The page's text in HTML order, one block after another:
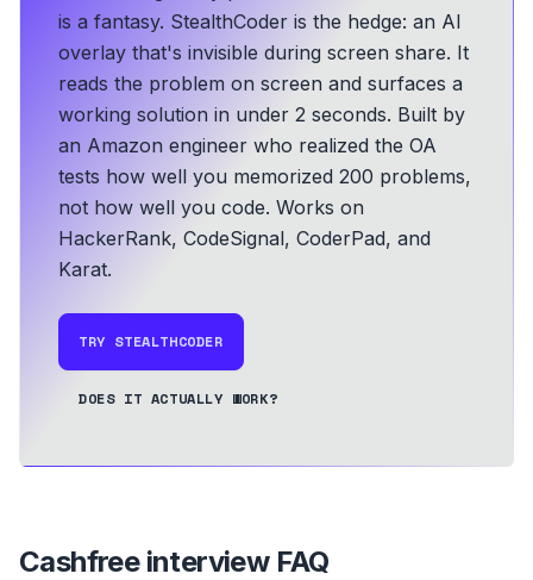
is a fantasy. StealthCoder is the hedge: an AI
overlay that's invisible during screen share. It
reads the problem on screen and surfaces a
working solution in under 2 seconds. Built by
an Amazon engineer who realized the OA
tests how well you memorized 200 problems,
not how well you code. Works on
HackerRank, CodeSignal, CoderPad, and
Karat.
TRY STEALTHCODER
DOES IT ACTUALLY WORK?
Cashfreeinterview FAQ